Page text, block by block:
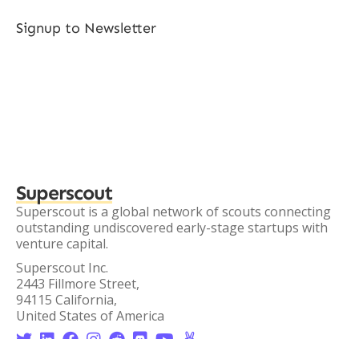
Signup to Newsletter
Superscout
Superscout is a global network of scouts connecting
outstanding undiscovered early-stage startups with
venture capital.
Superscout Inc.
2443 Fillmore Street,
94115 California,
United States of America